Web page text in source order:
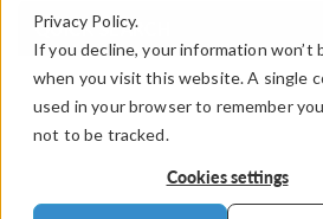
Privacy Policy.
If you decline, your information won’t
when you visit this website. A single
used in your browser to remember
not to be tracked.
Cookies settings
QUICK SEARCH